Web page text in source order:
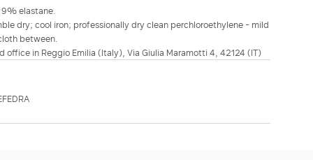
elastane.
dry; cool iron; professionally dry clean perchloroethylene - mild
between.
office in Reggio Emilia (Italy), Via Giulia Maramotti 4, 42124 (IT)